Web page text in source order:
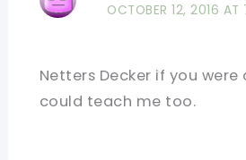
OCTOBER 12, 2016 AT
Netters Decker if you were
could teach me too.